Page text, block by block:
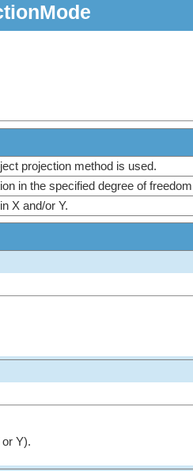
projection method is used.
in the specified degree of
X and/or Y.
Y).